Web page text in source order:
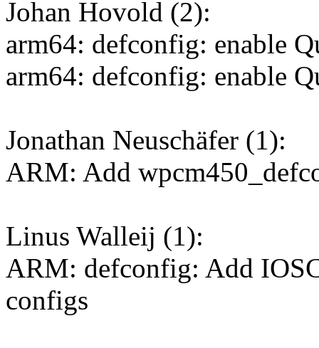
Johan Hovold (2):
arm64: defconfig: enable
arm64: defconfig: enable
Jonathan Neuschäfer (1):
ARM: Add
Linus Walleij (1):
ARM: defconfig: Add
configs